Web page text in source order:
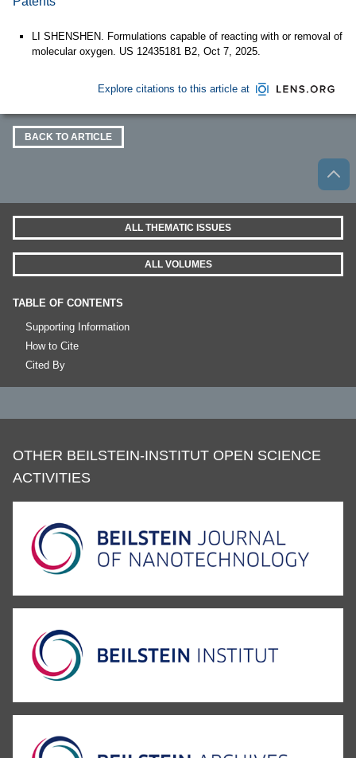
LI SHENSHEN. Formulations capable of reacting with or removal of
molecular oxygen. US 12435181 B2, Oct 7, 2025.
Explore citations to this article at
BACK TO ARTICLE
ALL THEMATIC ISSUES
ALL VOLUMES
TABLE OF CONTENTS
Supporting Information
How to Cite
Cited By
OTHER BEILSTEIN-INSTITUT OPEN SCIENCE
ACTIVITIES